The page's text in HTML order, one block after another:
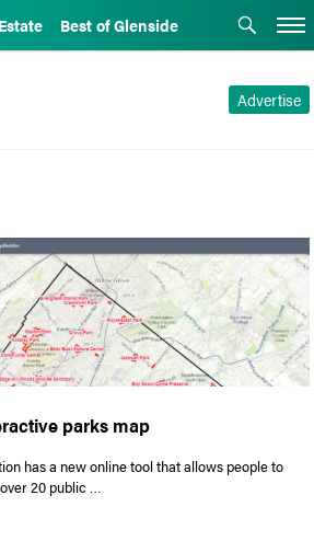
Best of Glenside
Advertise
parks map
has a new online tool that allows people to
20 public …
interactive parks map”